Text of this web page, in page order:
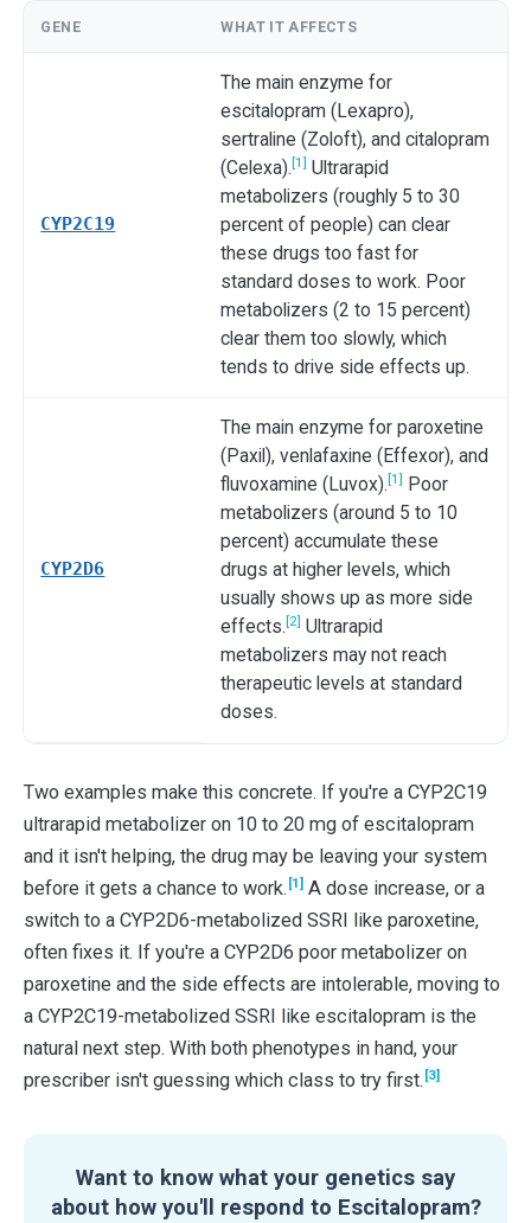
GENE WHAT IT AFFECTS
CYP2C19
The main enzyme for
escitalopram (Lexapro),
sertraline (Zoloft), and citalopram
(Celexa).[1] Ultrarapid
metabolizers (roughly 5 to 30
percent of people) can clear
these drugs too fast for
standard doses to work. Poor
metabolizers (2 to 15 percent)
clear them too slowly, which
tends to drive side effects up.
CYP2D6
The main enzyme for paroxetine
(Paxil), venlafaxine (Effexor), and
fluvoxamine (Luvox).[1] Poor
metabolizers (around 5 to 10
percent) accumulate these
drugs at higher levels, which
usually shows up as more side
effects.[2] Ultrarapid
metabolizers may not reach
therapeutic levels at standard
doses.
Two examples make this concrete. If you're a CYP2C19
ultrarapid metabolizer on 10 to 20 mg of escitalopram
and it isn't helping, the drug may be leaving your system
before it gets a chance to work. [1] A dose increase, or a
switch to a CYP2D6-metabolized SSRI like paroxetine,
often fixes it. If you're a CYP2D6 poor metabolizer on
paroxetine and the side effects are intolerable, moving to
a CYP2C19-metabolized SSRI like escitalopram is the
natural next step. With both phenotypes in hand, your
prescriber isn't guessing which class to try first. [3]
Want to know what your genetics say
about how you'll respond to Escitalopram?